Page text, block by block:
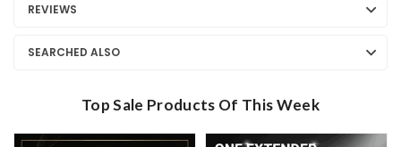
REVIEWS
SEARCHED ALSO
Top Sale Products Of This Week